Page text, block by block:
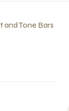
and Tone Bars